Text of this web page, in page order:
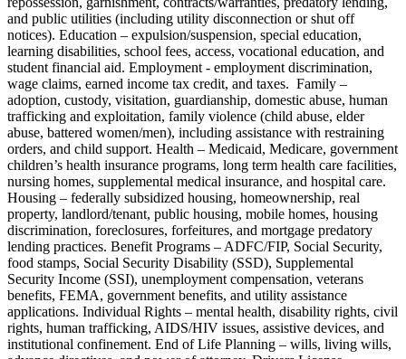
and public utilities (including utility disconnection or shut off
notices). Education – expulsion/suspension, special education,
learning disabilities, school fees, access, vocational education, and
student financial aid. Employment - employment discrimination,
wage claims, earned income tax credit, and taxes. Family –
adoption, custody, visitation, guardianship, domestic abuse, human
trafficking and exploitation, family violence (child abuse, elder
abuse, battered women/men), including assistance with restraining
orders, and child support. Health – Medicaid, Medicare, government
children’s health insurance programs, long term health care facilities,
nursing homes, supplemental medical insurance, and hospital care.
Housing – federally subsidized housing, homeownership, real
property, landlord/tenant, public housing, mobile homes, housing
discrimination, foreclosures, forfeitures, and mortgage predatory
lending practices. Benefit Programs – ADFC/FIP, Social Security,
food stamps, Social Security Disability (SSD), Supplemental
Security Income (SSI), unemployment compensation, veterans
benefits, FEMA, government benefits, and utility assistance
applications. Individual Rights – mental health, disability rights, civil
rights, human trafficking, AIDS/HIV issues, assistive devices, and
institutional confinement. End of Life Planning – wills, living wills,